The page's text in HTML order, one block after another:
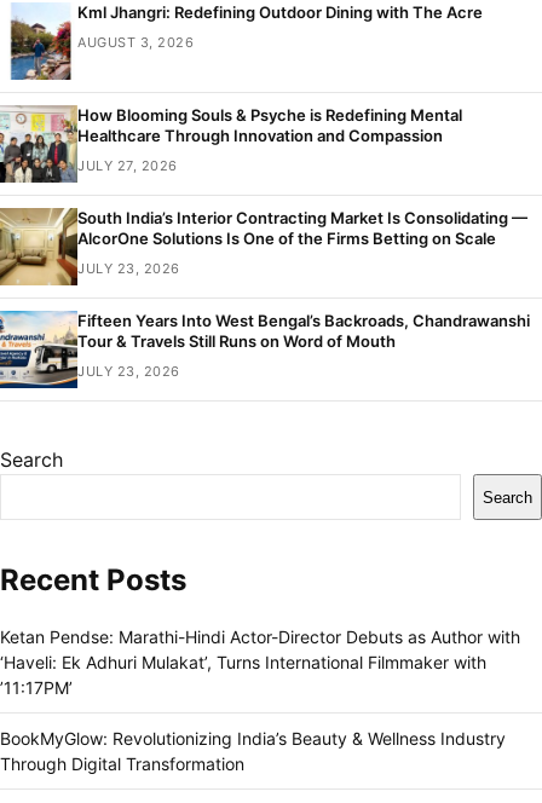
Kml Jhangri: Redefining Outdoor Dining with The Acre
AUGUST 3, 2026
How Blooming Souls & Psyche is Redefining Mental
Healthcare Through Innovation and Compassion
JULY 27, 2026
South India’s Interior Contracting Market Is Consolidating —
AlcorOne Solutions Is One of the Firms Betting on Scale
JULY 23, 2026
Fifteen Years Into West Bengal’s Backroads, Chandrawanshi
Tour & Travels Still Runs on Word of Mouth
JULY 23, 2026
Search
Search
Recent Posts
Ketan Pendse: Marathi-Hindi Actor-Director Debuts as Author with
‘Haveli: Ek Adhuri Mulakat’, Turns International Filmmaker with
’11:17PM’
BookMyGlow: Revolutionizing India’s Beauty & Wellness Industry
Through Digital Transformation